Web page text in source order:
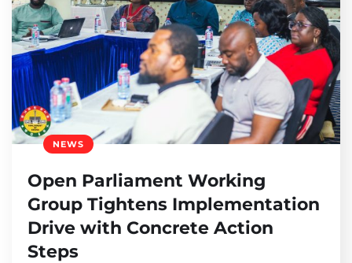
NEWS
Open Parliament Working
Group Tightens Implementation
Drive with Concrete Action
Steps